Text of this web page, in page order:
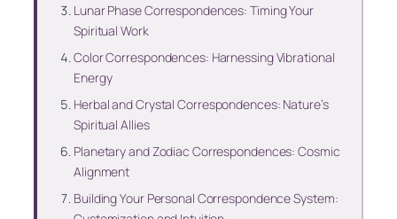
Lunar Phase Correspondences: Timing Your
Spiritual Work
Color Correspondences: Harnessing Vibrational
Energy
Herbal and Crystal Correspondences: Nature’s
Spiritual Allies
Planetary and Zodiac Correspondences: Cosmic
Alignment
Building Your Personal Correspondence System: